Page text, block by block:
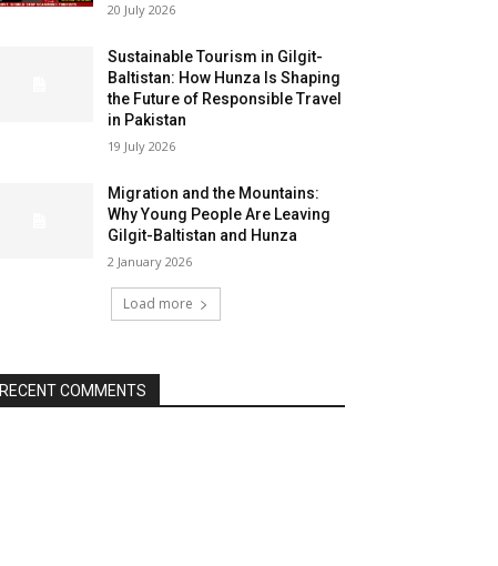
20 July 2026
Sustainable Tourism in Gilgit-
Baltistan: How Hunza Is Shaping
the Future of Responsible Travel
in Pakistan
19 July 2026
Migration and the Mountains:
Why Young People Are Leaving
Gilgit-Baltistan and Hunza
2 January 2026
Load more
RECENT COMMENTS